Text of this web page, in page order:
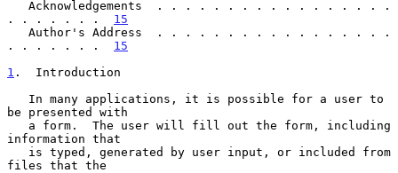
. . . . . . . 15
. . . . . . . 15
1 .  Introduction
be presented with
information that
files that the